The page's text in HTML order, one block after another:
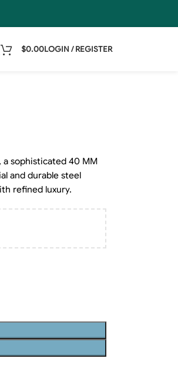
$0.00LOGIN / REGISTER
a sophisticated 40 MM
and durable steel
refined luxury.